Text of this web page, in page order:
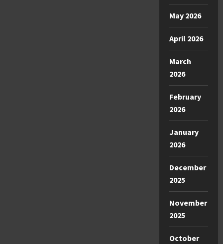
May 2026
April 2026
March
2026
February
2026
January
2026
December
2025
November
2025
October